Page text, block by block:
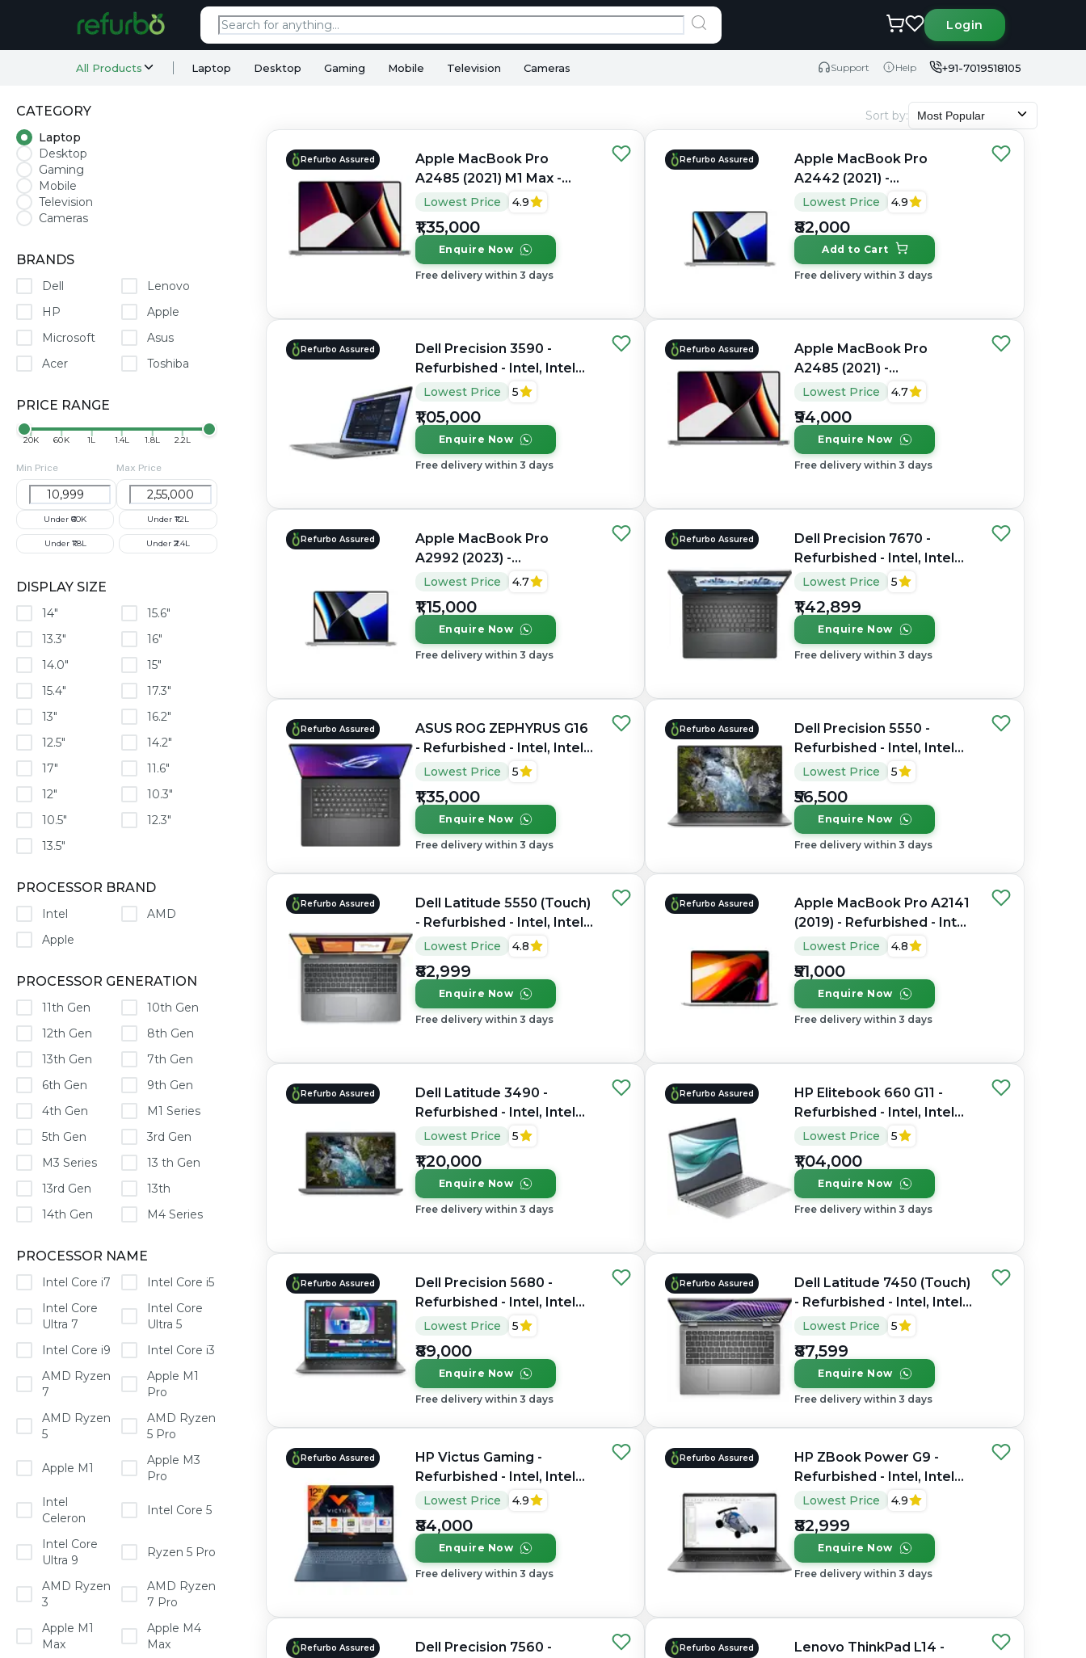
Login
All Products Laptop Desktop Gaming Mobile Television Cameras Support Help +91-7019518105
CATEGORY
Laptop
Desktop
Gaming
Mobile
Television
Cameras
BRANDS
Dell
Lenovo
HP
Apple
Microsoft
Asus
Acer
Toshiba
PRICE RANGE
₹20K ₹60K ₹1L ₹1.4L ₹1.8L ₹2.2L
Min Price Max Price
Under ₹60K Under ₹1.2L
Under ₹1.8L Under ₹2.4L
DISPLAY SIZE
14"
15.6"
13.3"
16"
14.0"
15"
15.4"
17.3"
13"
16.2"
12.5"
14.2"
17"
11.6"
12"
10.3"
10.5"
12.3"
13.5"
PROCESSOR BRAND
Intel
AMD
Apple
PROCESSOR GENERATION
11th Gen
10th Gen
12th Gen
8th Gen
13th Gen
7th Gen
6th Gen
9th Gen
4th Gen
M1 Series
5th Gen
3rd Gen
M3 Series
13 th Gen
13rd Gen
13th
14th Gen
M4 Series
PROCESSOR NAME
Intel Core i7
Intel Core i5
Intel Core
Ultra 7
Intel Core
Ultra 5
Intel Core i9
Intel Core i3
AMD Ryzen
7
Apple M1
Pro
AMD Ryzen
5
AMD Ryzen
5 Pro
Apple M1
Apple M3
Pro
Intel
Celeron
Intel Core 5
Intel Core
Ultra 9
Ryzen 5 Pro
AMD Ryzen
3
AMD Ryzen
7 Pro
Apple M1
Max
Apple M4
Max
Sort by: Most Popular
Refurbo Assured
Apple MacBook Pro
A2485 (2021) M1 Max -
Refurbished - Apple,
32GB RAM Unified, 1TB
SSD, 16" 3456×2234
(Liquid Retina XDR)
Lowest Price 4.9
₹1,35,000
Enquire Now
Free delivery within 3 days
Refurbo Assured
Apple MacBook Pro
A2442 (2021) -
Refurbished - Apple,
16GB RAM Unified, 512GB
SSD, 14" 3024×1964
(Liquid Retina XDR)
Lowest Price 4.9
₹82,000
Add to Cart
Free delivery within 3 days
Refurbo Assured
Dell Precision 3590 -
Refurbished - Intel, Intel
Core Ultra 7, 32GB RAM
1920×1080 (FHD IPS)
Lowest Price 5
₹1,05,000
Enquire Now
Free delivery within 3 days
Refurbo Assured
Apple MacBook Pro
A2485 (2021) -
Refurbished - Apple,
16GB RAM Unified
Memory, 512GB SSD, 16.2"
3456×2234 (Liquid Retina
Lowest Price 4.7
₹94,000
Enquire Now
Free delivery within 3 days
Refurbo Assured
Apple MacBook Pro
A2992 (2023) -
Refurbished - Apple,
16GB RAM Unified, 512GB
SSD, 14.2" 3024×1964
(Liquid Retina XDR)
Lowest Price 4.7
₹1,15,000
Enquire Now
Free delivery within 3 days
Refurbo Assured
Dell Precision 7670 -
Refurbished - Intel, Intel
Core i7, 12th Gen, 32GB
1920 × 1200 (FHD+)
Lowest Price 5
₹1,42,899
Enquire Now
Free delivery within 3 days
Refurbo Assured
ASUS ROG ZEPHYRUS G16
- Refurbished - Intel, Intel
Core Ultra 7, 16GB RAM
2560 × 1600(QHD+)
Lowest Price 5
₹1,35,000
Enquire Now
Free delivery within 3 days
Refurbo Assured
Dell Precision 5550 -
Refurbished - Intel, Intel
Core i7, 10th Gen, 16GB
1920 x 1080
Lowest Price 5
₹56,500
Enquire Now
Free delivery within 3 days
Refurbo Assured
Dell Latitude 5550 (Touch)
- Refurbished - Intel, Intel
Core Ultra 7, 16GB RAM
1920 × 1200
Lowest Price 4.8
₹82,999
Enquire Now
Free delivery within 3 days
Refurbo Assured
Apple MacBook Pro A2141
(2019) - Refurbished - Intel,
Intel Core i7, 9th Gen,
SSD, 16" 3072 x 1920
Lowest Price 4.8
₹51,000
Enquire Now
Free delivery within 3 days
Refurbo Assured
Dell Latitude 3490 -
Refurbished - Intel, Intel
Core Ultra 7, 16GB RAM
1920 x 1080
Lowest Price 5
₹1,20,000
Enquire Now
Free delivery within 3 days
Refurbo Assured
HP Elitebook 660 G11 -
Refurbished - Intel, Intel
Core Ultra 7, 32GB RAM
1200
Lowest Price 5
₹1,04,000
Enquire Now
Free delivery within 3 days
Refurbo Assured
Dell Precision 5680 -
Refurbished - Intel, Intel
Core i7, 13th Gen, 32GB
1920 x 1080
Lowest Price 5
₹89,000
Enquire Now
Free delivery within 3 days
Refurbo Assured
Dell Latitude 7450 (Touch)
- Refurbished - Intel, Intel
Core Ultra 7, 32GB RAM
1920 x 1080
Lowest Price 5
₹87,599
Enquire Now
Free delivery within 3 days
Refurbo Assured
HP Victus Gaming -
Refurbished - Intel, Intel
Core i7, 12th Gen, 16GB
15.6" 1920×1080
Lowest Price 4.9
₹84,000
Enquire Now
Free delivery within 3 days
Refurbo Assured
HP ZBook Power G9 -
Refurbished - Intel, Intel
Core i7, 12th Gen, 32GB
1920×1080 (FHD)
Lowest Price 4.9
₹82,999
Enquire Now
Free delivery within 3 days
Refurbo Assured
Dell Precision 7560 -
Refurbo Assured
Lenovo ThinkPad L14 -